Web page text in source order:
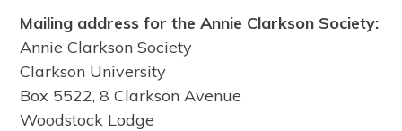
Mailing address for the Annie Clarkson Society:
Annie Clarkson Society
Clarkson University
Box 5522, 8 Clarkson Avenue
Woodstock Lodge